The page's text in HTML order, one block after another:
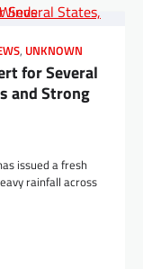
, UNKNOWN
for Several
and Strong
issued a fresh
rainfall across